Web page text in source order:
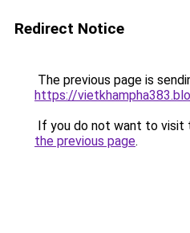
Redirect Notice
The previous page is
https://
If you do not want to visit
the previous page.